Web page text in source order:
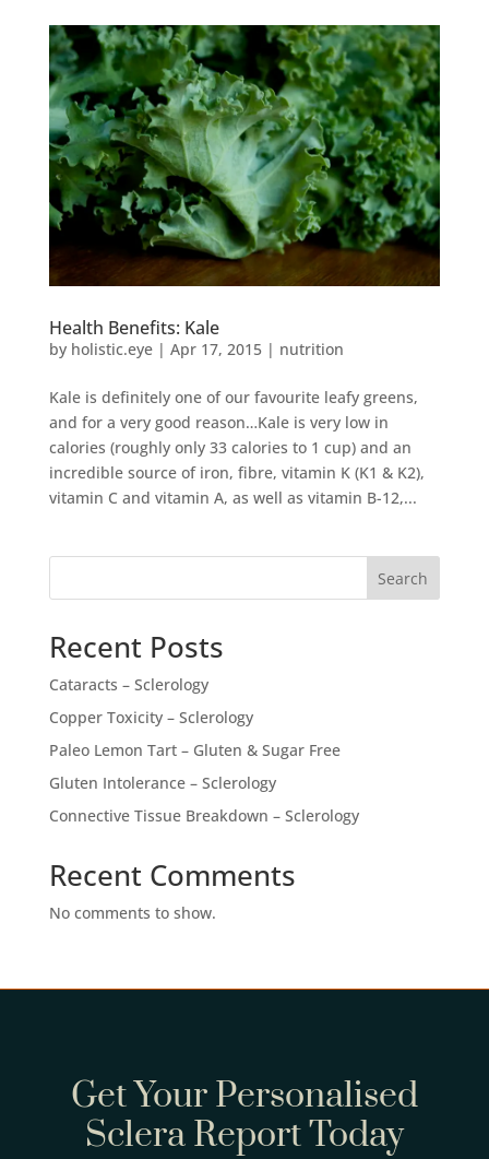
Health Benefits: Kale
by holistic.eye| Apr 17, 2015| nutrition
Kale is definitely one of our favourite leafy greens,
and for a very good reason…Kale is very low in
calories (roughly only 33 calories to 1 cup) and an
incredible source of iron, fibre, vitamin K (K1 & K2),
vitamin C and vitamin A, as well as vitamin B-12,...
Search
Recent Posts
Cataracts – Sclerology
Copper Toxicity – Sclerology
Paleo Lemon Tart – Gluten & Sugar Free
Gluten Intolerance – Sclerology
Connective Tissue Breakdown – Sclerology
Recent Comments
No comments to show.
Get Your Personalised
Sclera Report Today